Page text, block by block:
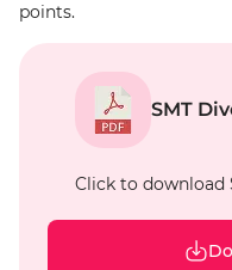
points.
SMT
Click to download